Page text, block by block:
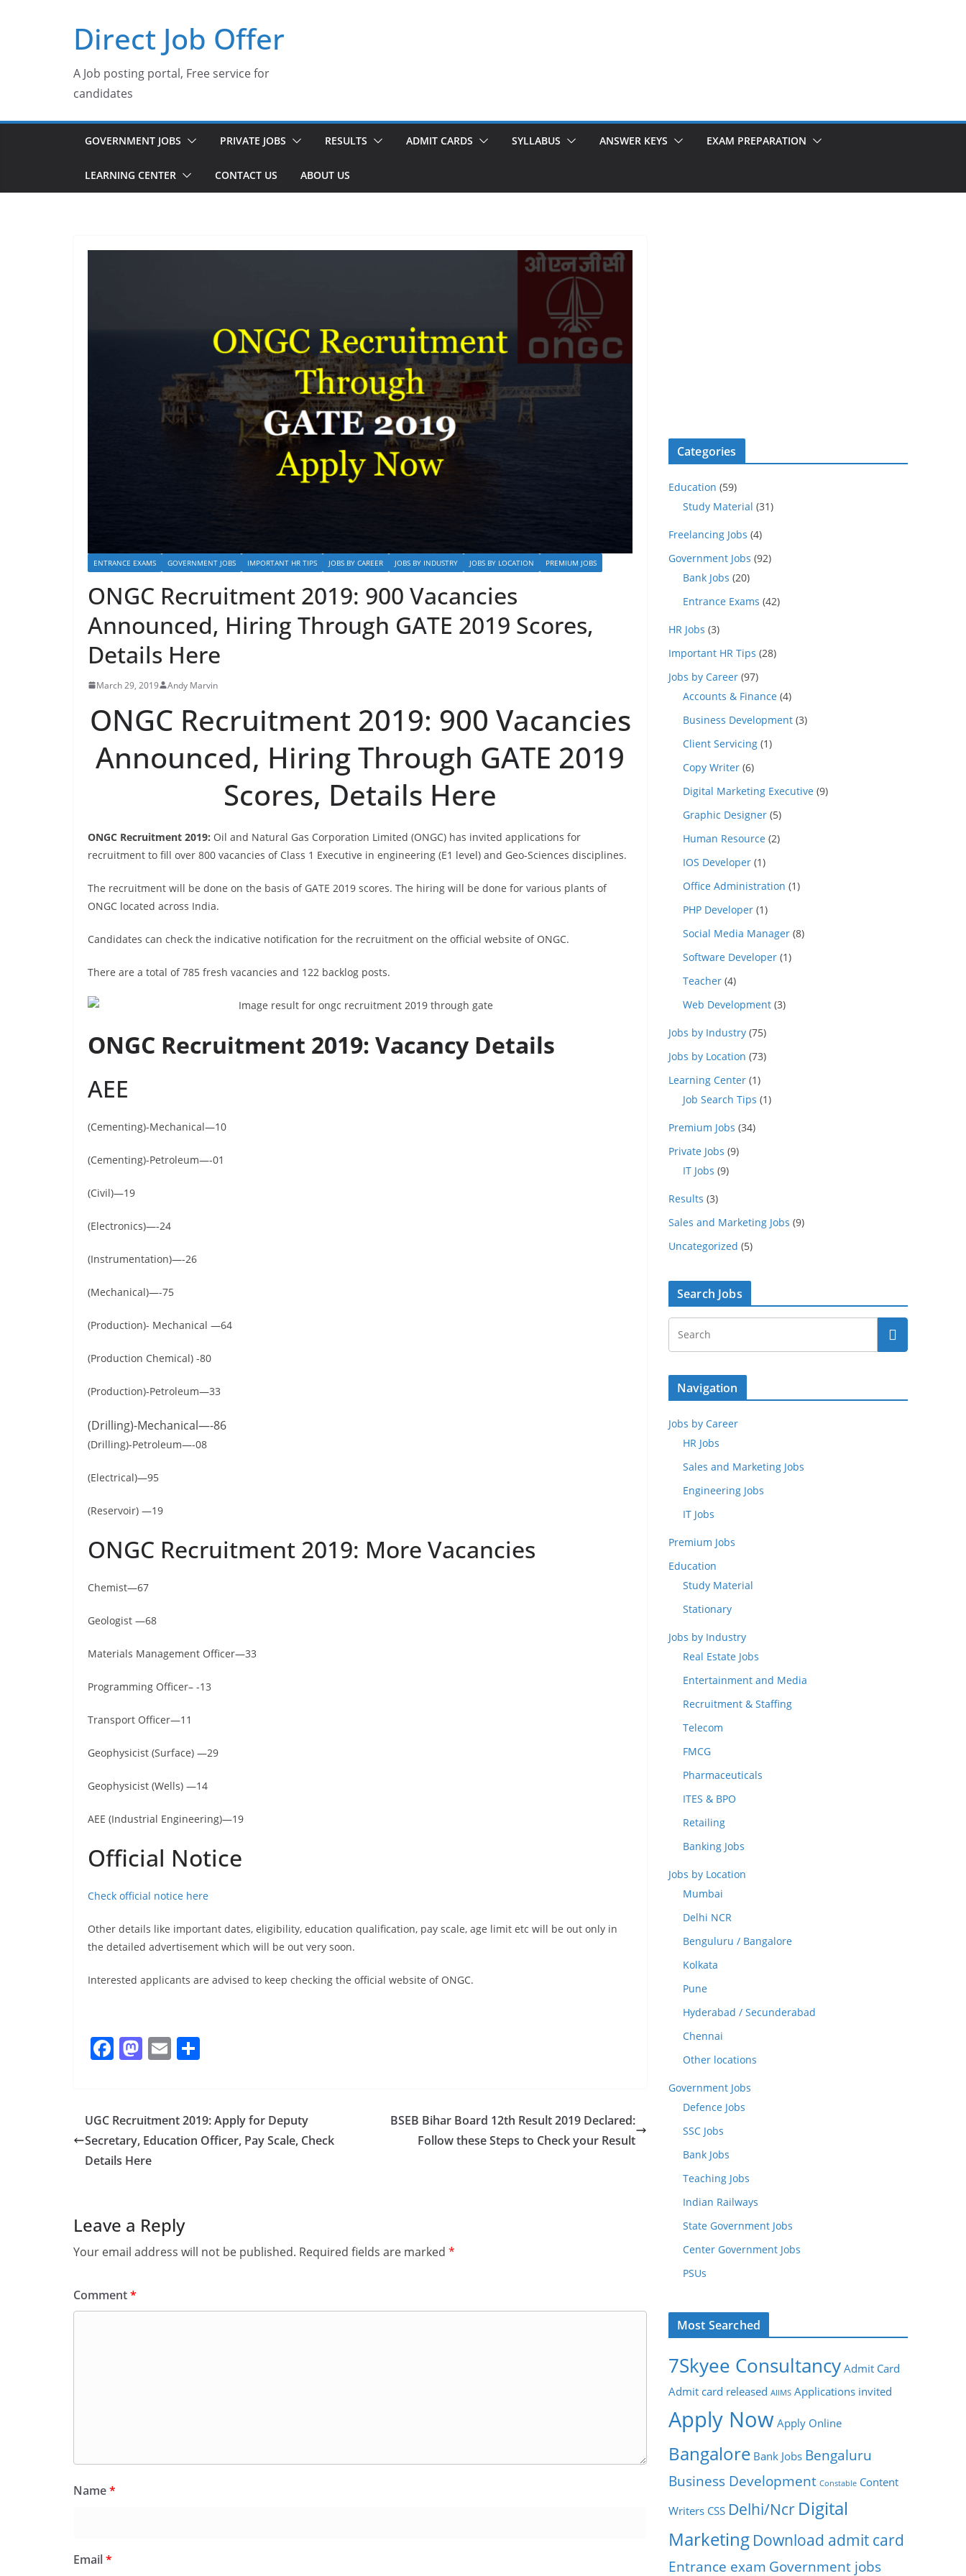
Direct Job Offer
A Job posting portal, Free service for
candidates
GOVERNMENT JOBS PRIVATE JOBS RESULTS ADMIT CARDS SYLLABUS ANSWER KEYS EXAM PREPARATION
LEARNING CENTER CONTACT US ABOUT US
ENTRANCE EXAMS GOVERNMENT JOBS IMPORTANT HR TIPS JOBS BY CAREER JOBS BY INDUSTRY JOBS BY LOCATION PREMIUM JOBS
ONGC Recruitment 2019: 900 Vacancies
Announced, Hiring Through GATE 2019 Scores,
Details Here
March 29, 2019 Andy Marvin
ONGC Recruitment 2019: 900 Vacancies
Announced, Hiring Through GATE 2019
Scores, Details Here
ONGC Recruitment 2019: Oil and Natural Gas Corporation Limited (ONGC) has invited applications for
recruitment to fill over 800 vacancies of Class 1 Executive in engineering (E1 level) and Geo-Sciences disciplines.
The recruitment will be done on the basis of GATE 2019 scores. The hiring will be done for various plants of
ONGC located across India.
Candidates can check the indicative notification for the recruitment on the official website of ONGC.
There are a total of 785 fresh vacancies and 122 backlog posts.
ONGC Recruitment 2019: Vacancy Details
AEE
(Cementing)-Mechanical—10
(Cementing)-Petroleum—-01
(Civil)—19
(Electronics)—-24
(Instrumentation)—-26
(Mechanical)—-75
(Production)- Mechanical —64
(Production Chemical) -80
(Production)-Petroleum—33
(Drilling)-Mechanical—-86
(Drilling)-Petroleum—-08
(Electrical)—95
(Reservoir) —19
ONGC Recruitment 2019: More Vacancies
Chemist—67
Geologist —68
Materials Management Officer—33
Programming Officer– -13
Transport Officer—11
Geophysicist (Surface) —29
Geophysicist (Wells) —14
AEE (Industrial Engineering)—19
Official Notice
Check official notice here
Other details like important dates, eligibility, education qualification, pay scale, age limit etc will be out only in
the detailed advertisement which will be out very soon.
Interested applicants are advised to keep checking the official website of ONGC.
F
e
b
o
M
o
d
o
E
l e
UGC Recruitment 2019: Apply for Deputy
Secretary, Education Officer, Pay Scale, Check
Details Here
BSEB Bihar Board 12th Result 2019 Declared:
Follow these Steps to Check your Result
Leave a Reply
Your email address will not be published. Required fields are marked *
Comment*
Name*
Email*
Categories
Education (59)
Study Material (31)
Freelancing Jobs (4)
Government Jobs (92)
Bank Jobs (20)
Entrance Exams (42)
HR Jobs (3)
Important HR Tips (28)
Jobs by Career (97)
Accounts & Finance (4)
Business Development (3)
Client Servicing (1)
Copy Writer (6)
Digital Marketing Executive (9)
Graphic Designer (5)
Human Resource (2)
IOS Developer (1)
Office Administration (1)
PHP Developer (1)
Social Media Manager (8)
Software Developer (1)
Teacher (4)
Web Development (3)
Jobs by Industry (75)
Jobs by Location (73)
Learning Center (1)
Job Search Tips (1)
Premium Jobs (34)
Private Jobs (9)
IT Jobs (9)
Results (3)
Sales and Marketing Jobs (9)
Uncategorized (5)
Search Jobs
Navigation
Jobs by Career
HR Jobs
Sales and Marketing Jobs
Engineering Jobs
IT Jobs
Premium Jobs
Education
Study Material
Stationary
Jobs by Industry
Real Estate Jobs
Entertainment and Media
Recruitment & Staffing
Telecom
FMCG
Pharmaceuticals
ITES & BPO
Retailing
Banking Jobs
Jobs by Location
Mumbai
Delhi NCR
Benguluru / Bangalore
Kolkata
Pune
Hyderabad / Secunderabad
Chennai
Other locations
Government Jobs
Defence Jobs
SSC Jobs
Bank Jobs
Teaching Jobs
Indian Railways
State Government Jobs
Center Government Jobs
PSUs
Most Searched
7Skyee Consultancy Admit Card
Admit card released AIIMS Applications invited
Apply Now Apply Online
Bangalore Bank Jobs Bengaluru
Business Development Constable Content
Writers CSS Delhi/Ncr Digital
Marketing Download admit card
Entrance exam Government jobs